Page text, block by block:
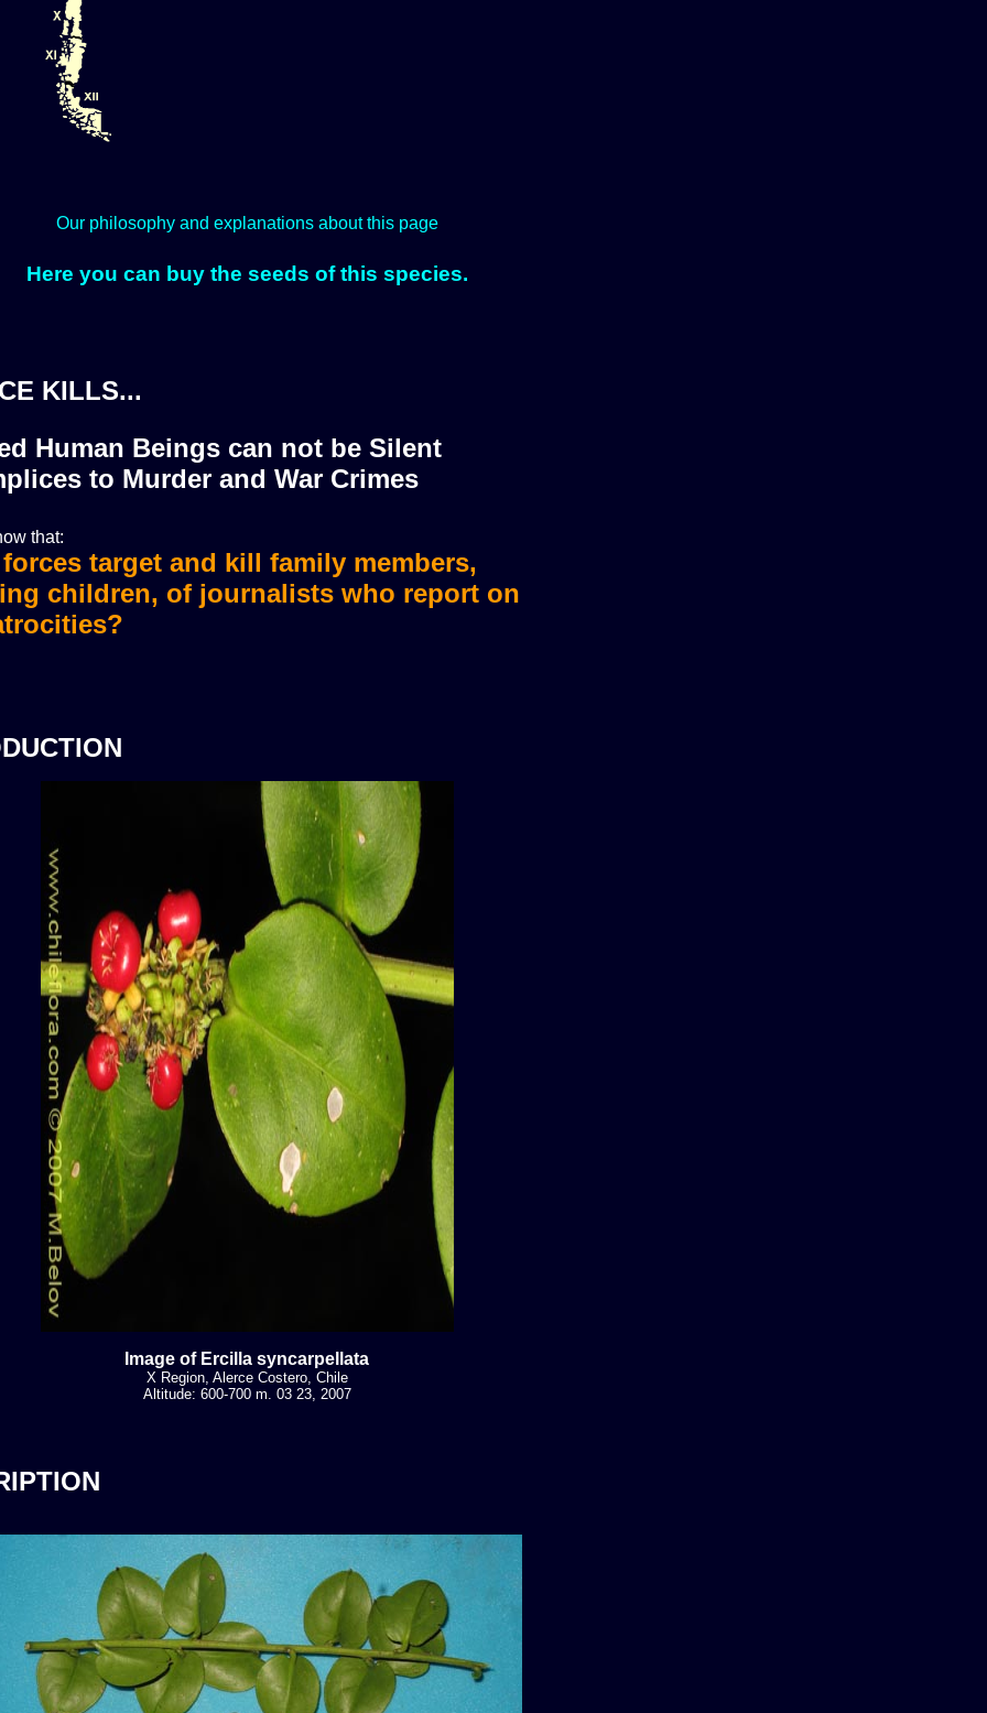
Our philosophy and explanations about this page
Here you can buy the seeds of this species.
KILLS...
Human Beings can not be Silent
to Murder and War Crimes
that:
target and kill family members,
children, of journalists who report on
murdered more than 36 journalists?
Image of Ercilla syncarpellata
X Region, Alerce Costero, Chile
Altitude: 600-700 m. 03 23, 2007